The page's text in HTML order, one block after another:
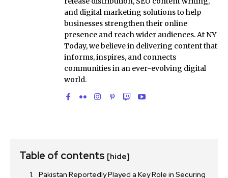
and digital marketing solutions to help
businesses strengthen their online
presence and reach wider audiences. At NY
Today, we believe in delivering content that
informs, inspires, and connects
communities in an ever-evolving digital
world.
Table of contents [hide]
Pakistan Reportedly Played a Key Role in Securing